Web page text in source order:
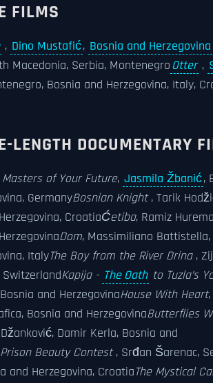
FILMS
, Dino Mustafić, Bosnia and Herzegovina
Macedonia, Serbia, MontenegroOtter ,
Bosnia and Herzegovina, Italy,
LENGTH DOCUMENTARY
of Your Future, Jasmila Žbanić,
GermanyBosnian Knight, Tarik
CroatiaĆetiba, Ramiz
Dom, Massimiliano
ItalyThe Boy from the River Drina ,
Kapija - The Oath to Tuzla’s
and HerzegovinaHouse With Heart,
Bosnia and HerzegovinaButterflies
Damir Kerla, Bosnia and
Prison Beauty Contest, Srđan Šarenac,
and Herzegovina, CroatiaThe Mystical